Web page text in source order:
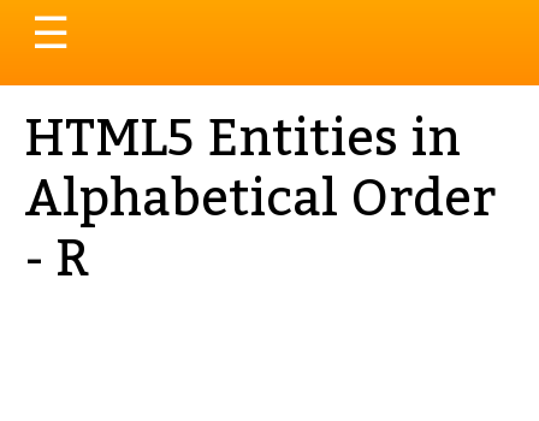
Toggle
navigation
☰
HTML5 Entities in
Alphabetical Order
- R